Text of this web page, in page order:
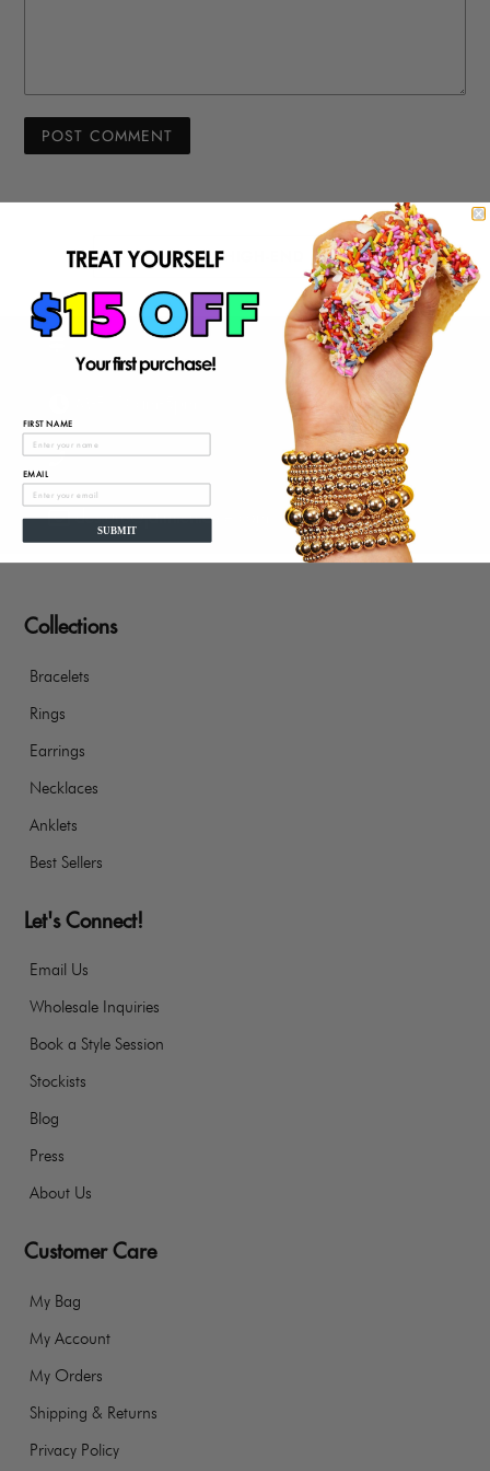
BACK TO HIGH-END JEWELRY
designs@jaimienicole.com
Collections
Bracelets
Rings
Earrings
Necklaces
Anklets
Best Sellers
Let's Connect!
Email Us
Wholesale Inquiries
Book a Style Session
Stockists
Blog
Press
About Us
Customer Care
My Bag
My Account
My Orders
Shipping & Returns
Privacy Policy
FIRST NAME
EMAIL
SUBMIT